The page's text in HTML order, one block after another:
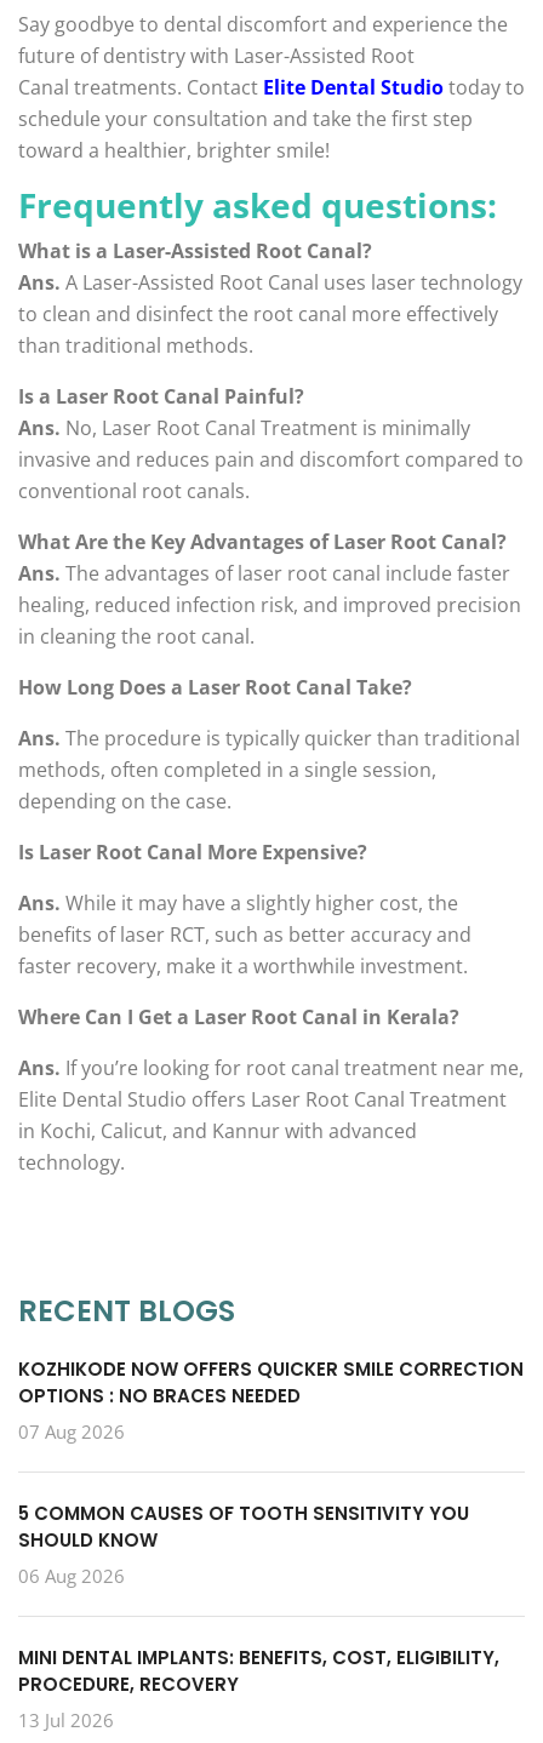
Say goodbye to dental discomfort and experience the
future of dentistry with Laser-Assisted Root
Canal treatments. Contact Elite Dental Studiotoday to
schedule your consultation and take the first step
toward a healthier, brighter smile!
Frequently asked questions:
What is a Laser-Assisted Root Canal?
Ans. A Laser-Assisted Root Canal uses laser technology
to clean and disinfect the root canal more effectively
than traditional methods.
Is a Laser Root Canal Painful?
Ans. No, Laser Root Canal Treatment is minimally
invasive and reduces pain and discomfort compared to
conventional root canals.
What Are the Key Advantages of Laser Root Canal?
Ans. The advantages of laser root canal include faster
healing, reduced infection risk, and improved precision
in cleaning the root canal.
How Long Does a Laser Root Canal Take?
Ans. The procedure is typically quicker than traditional
methods, often completed in a single session,
depending on the case.
Is Laser Root Canal More Expensive?
Ans. While it may have a slightly higher cost, the
benefits of laser RCT, such as better accuracy and
faster recovery, make it a worthwhile investment.
Where Can I Get a Laser Root Canal in Kerala?
Ans. If you’re looking for root canal treatment near me,
Elite Dental Studio offers Laser Root Canal Treatment
in Kochi, Calicut, and Kannur with advanced
technology.
RECENT BLOGS
KOZHIKODE NOW OFFERS QUICKER SMILE CORRECTION
OPTIONS : NO BRACES NEEDED
07 Aug 2026
5 COMMON CAUSES OF TOOTH SENSITIVITY YOU
SHOULD KNOW
06 Aug 2026
MINI DENTAL IMPLANTS: BENEFITS, COST, ELIGIBILITY,
PROCEDURE, RECOVERY
13 Jul 2026